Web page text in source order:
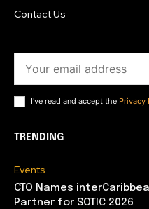
Contact Us
I've read and accept the Privacy
TRENDING
Events
CTO Names
Partner for SOTIC 2026